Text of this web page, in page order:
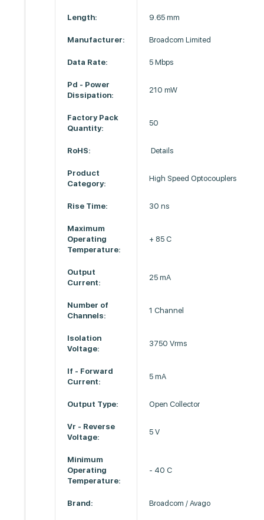
Length: 9.65 mm
Manufacturer: Broadcom Limited
Data Rate: 5 Mbps
Pd - Power
Dissipation:
210 mW
Factory Pack
Quantity:
50
RoHS: Details
Product
Category:
High Speed Optocouplers
Rise Time: 30 ns
Maximum
Operating
Temperature:
+ 85 C
Output
Current:
25 mA
Number of
Channels:
1 Channel
Isolation
Voltage:
3750 Vrms
If - Forward
Current:
5 mA
Output Type: Open Collector
Vr - Reverse
Voltage:
5 V
Minimum
Operating
Temperature:
- 40 C
Brand: Broadcom / Avago